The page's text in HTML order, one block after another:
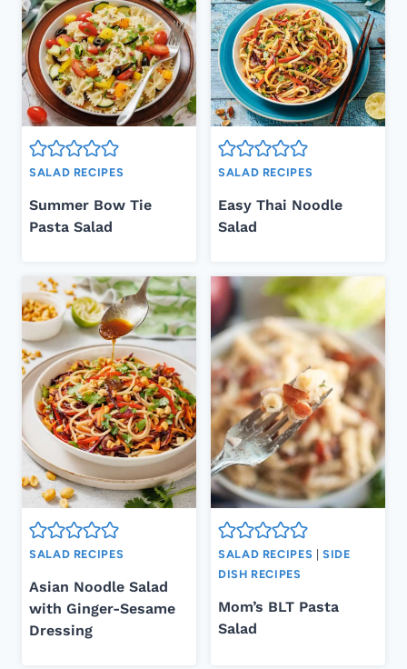
SALAD RECIPES
Summer Bow Tie
Pasta Salad
SALAD RECIPES
Easy Thai Noodle
Salad
SALAD RECIPES
Asian Noodle Salad
with Ginger-Sesame
Dressing
SALAD RECIPES |SIDE
DISH RECIPES
Mom’s BLT Pasta
Salad